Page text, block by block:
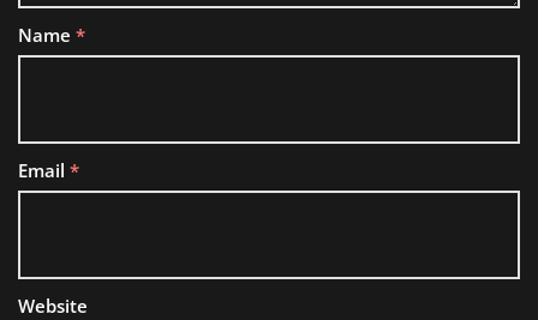
Name *
Email *
Website